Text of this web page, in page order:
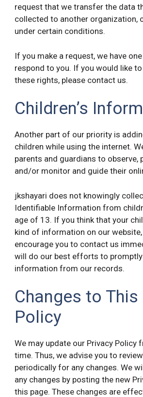
request that we transfer the data
collected to another organization,
under certain conditions.
If you make a request, we have
respond to you. If you would like
these rights, please contact us.
Children’s
Another part of our priority is
children while using the internet.
parents and guardians to observe,
and/or monitor and guide their
jkshayari does not knowingly
Identifiable Information from
age of 13. If you think that your
kind of information on our
encourage you to contact us
will do our best efforts to
information from our records.
Changes to
Policy
We may update our Privacy Policy
time. Thus, we advise you to
periodically for any changes. We
any changes by posting the new
this page. These changes are